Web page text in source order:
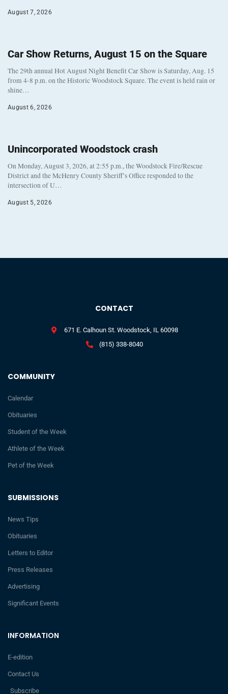
August 7, 2026
Car Show Returns, August 15 on the Square
The 29th annual Hot August Night Benefit Car Show is Saturday, Aug. 15
from 4-8 p.m. on the Historic Woodstock Square. The event is held rain or
shine…
August 6, 2026
Unincorporated Woodstock crash
On Monday, August 3, 2026, at 2:55 p.m., the Woodstock Fire/Rescue
District and the McHenry County Sheriff’s Office responded to the
intersection of U…
August 5, 2026
INFORMATION
E-edition
Contact Us
Subscribe
SUBMISSIONS
News Tips
Obituaries
Letters to Editor
Press Releases
Advertising
Significant Events
COMMUNITY
Calendar
Obituaries
Student of the Week
Athlete of the Week
Pet of the Week
CONTACT
671 E. Calhoun St. Woodstock, IL 60098
(815) 338-8040